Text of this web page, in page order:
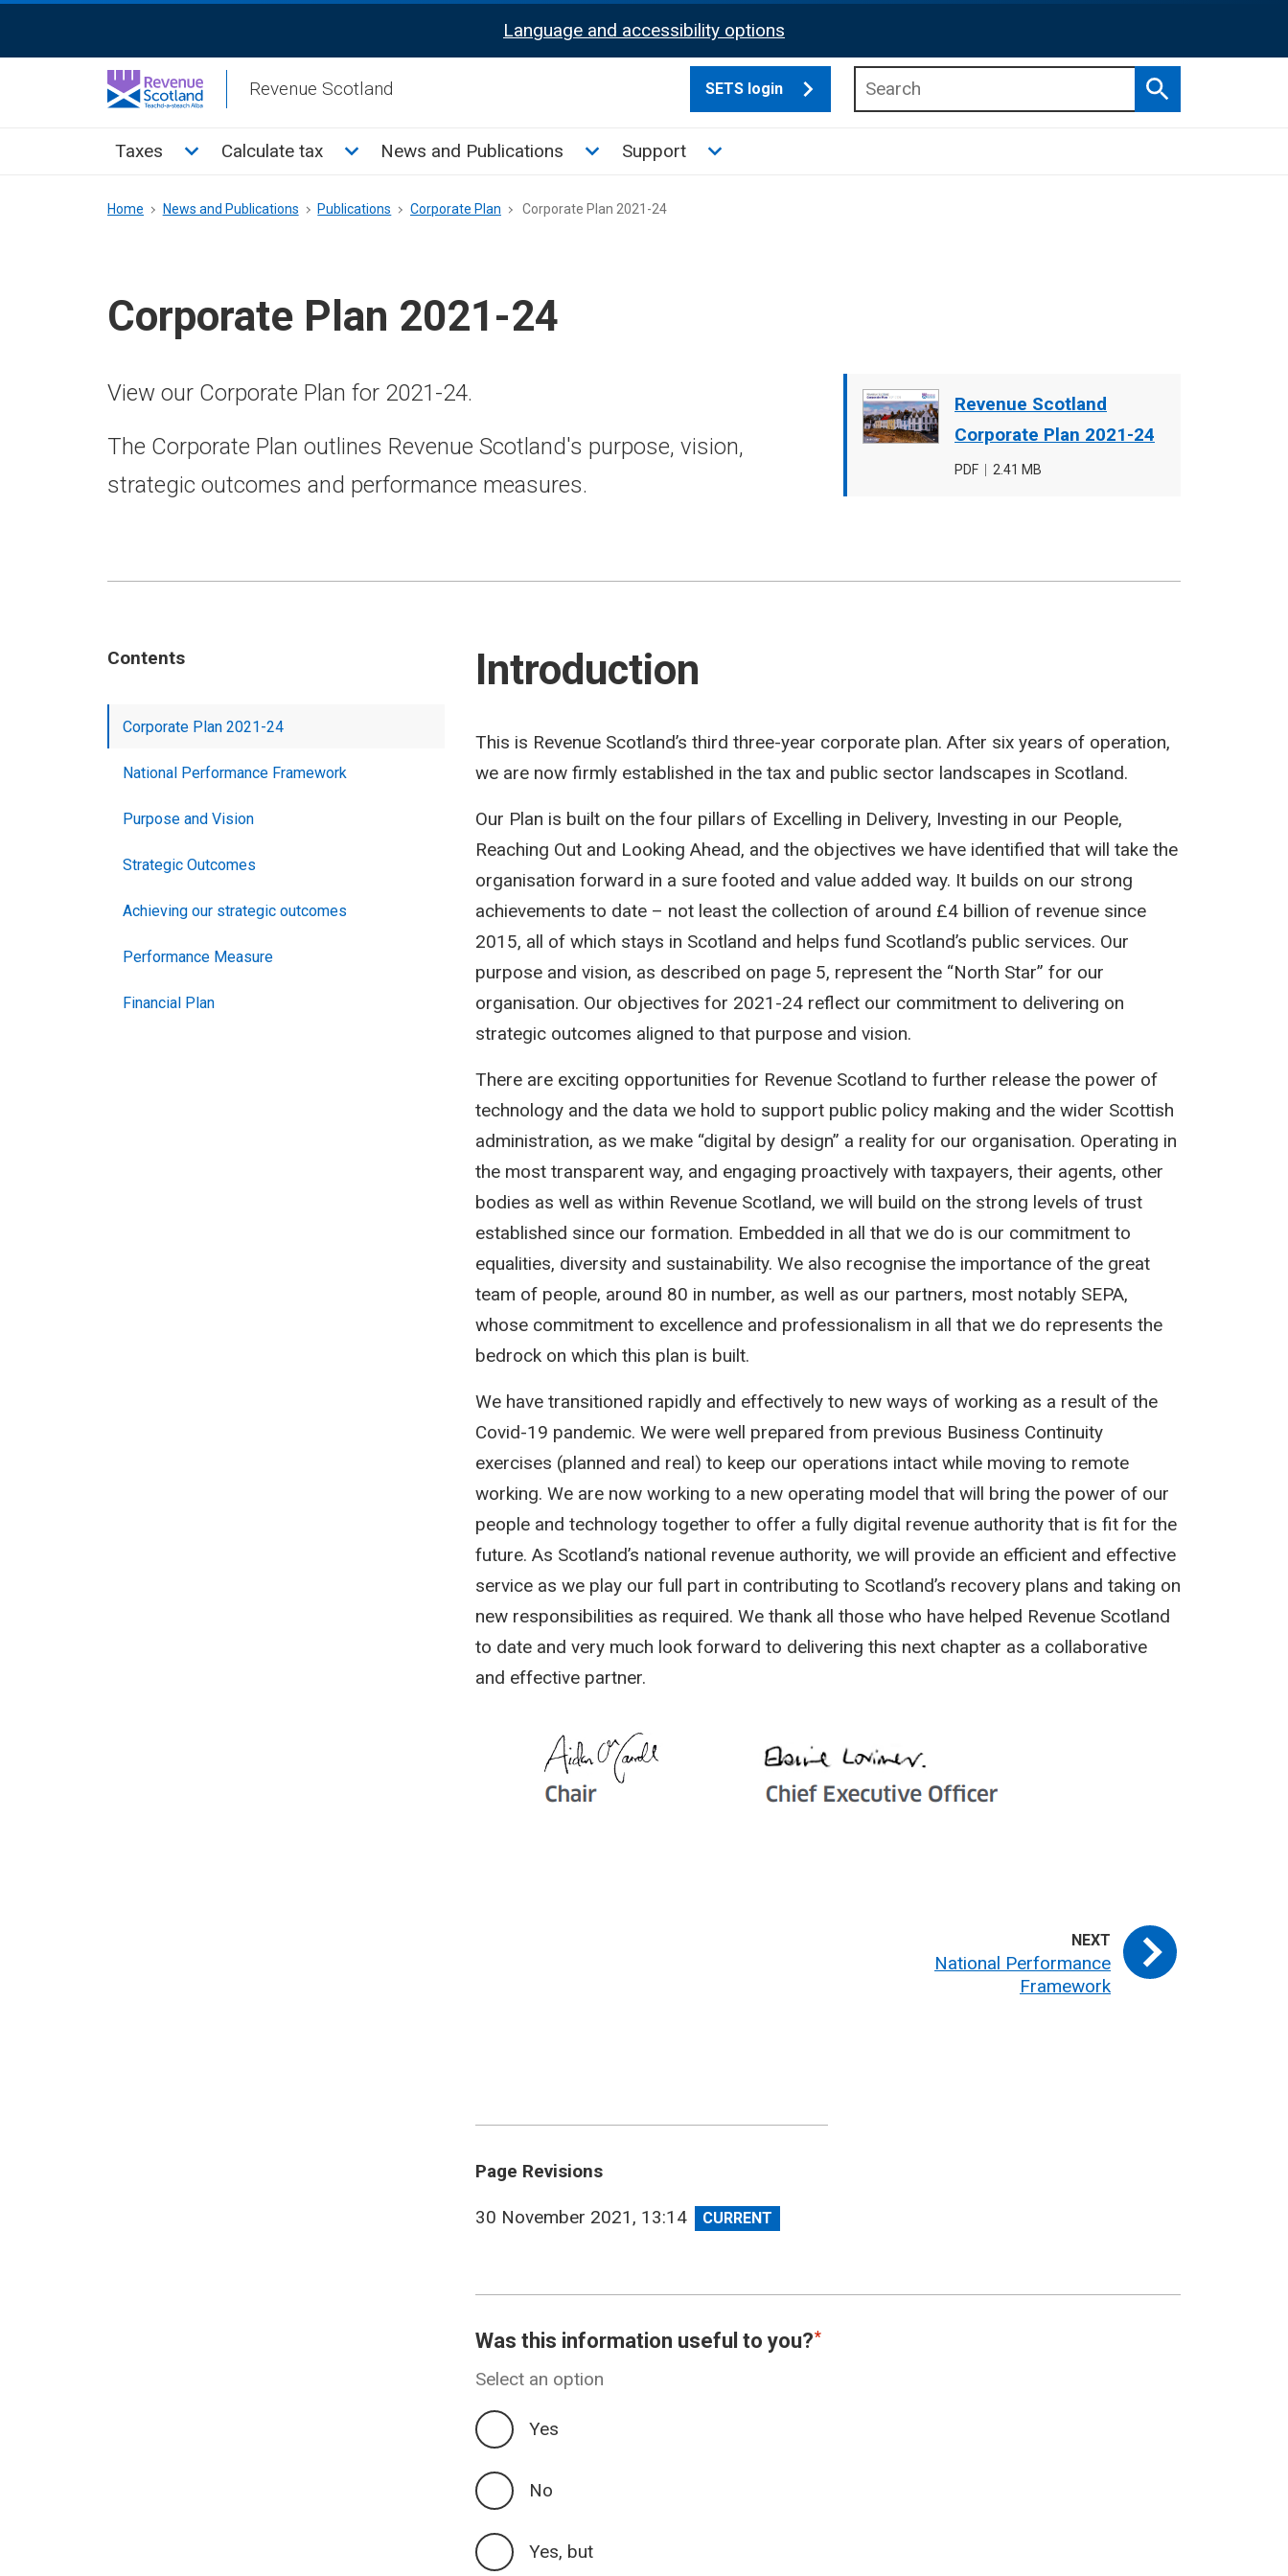
Activation
Language and accessibility options
Revenue Scotland SETS login
Search
Main
Taxes Toggle Taxes sub menu
Calculate tax Toggle Calculate tax sub menu
News and Publications Toggle News and Publications sub menu
Support Toggle Support sub menu
Breadcrumb
Home News and Publications Publications Corporate Plan Corporate Plan 2021-24
Corporate Plan 2021-24
Document
cover
Revenue Scotland
Corporate Plan 2021-24
File
PDF
File
2.41 MB
View our Corporate Plan for 2021-24.
The Corporate Plan outlines Revenue Scotland's purpose, vision,
strategic outcomes and performance measures.
Contents
Corporate Plan 2021-24
National Performance Framework
Purpose and Vision
Strategic Outcomes
Achieving our strategic outcomes
Performance Measure
Financial Plan
Introduction
This is Revenue Scotland’s third three-year corporate plan. After six years of operation,
we are now firmly established in the tax and public sector landscapes in Scotland.
Our Plan is built on the four pillars of Excelling in Delivery, Investing in our People,
Reaching Out and Looking Ahead, and the objectives we have identified that will take the
organisation forward in a sure footed and value added way. It builds on our strong
achievements to date – not least the collection of around £4 billion of revenue since
2015, all of which stays in Scotland and helps fund Scotland’s public services. Our
purpose and vision, as described on page 5, represent the “North Star” for our
organisation. Our objectives for 2021-24 reflect our commitment to delivering on
strategic outcomes aligned to that purpose and vision.
There are exciting opportunities for Revenue Scotland to further release the power of
technology and the data we hold to support public policy making and the wider Scottish
administration, as we make “digital by design” a reality for our organisation. Operating in
the most transparent way, and engaging proactively with taxpayers, their agents, other
bodies as well as within Revenue Scotland, we will build on the strong levels of trust
established since our formation. Embedded in all that we do is our commitment to
equalities, diversity and sustainability. We also recognise the importance of the great
team of people, around 80 in number, as well as our partners, most notably SEPA,
whose commitment to excellence and professionalism in all that we do represents the
bedrock on which this plan is built.
We have transitioned rapidly and effectively to new ways of working as a result of the
Covid-19 pandemic. We were well prepared from previous Business Continuity
exercises (planned and real) to keep our operations intact while moving to remote
working. We are now working to a new operating model that will bring the power of our
people and technology together to offer a fully digital revenue authority that is fit for the
future. As Scotland’s national revenue authority, we will provide an efficient and effective
service as we play our full part in contributing to Scotland’s recovery plans and taking on
new responsibilities as required. We thank all those who have helped Revenue Scotland
to date and very much look forward to delivering this next chapter as a collaborative
and effective partner.
National Performance
Framework
Page Revisions
View
30 November 2021, 13:14
Was this information useful to you?
Select an option
Yes
No
Yes, but